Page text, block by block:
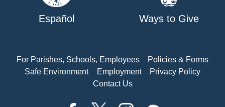
Español Ways to Give
For Parishes, Schools, Employees
Policies & Forms
Safe Environment
Employment
Privacy Policy
Contact Us